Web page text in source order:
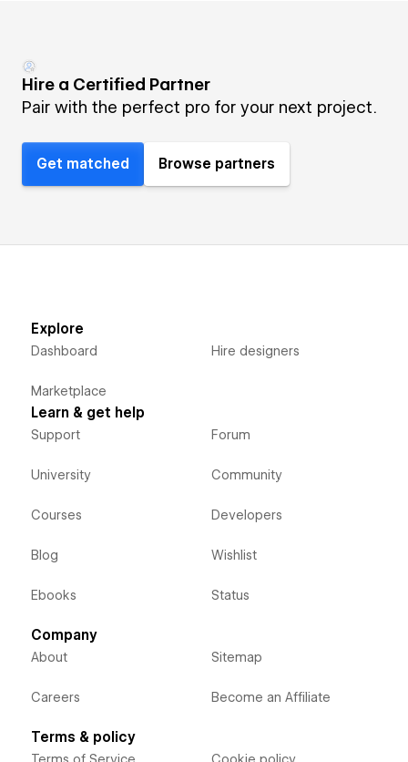
Hire a Certified Partner
Pair with the perfect pro for your next project.
Get matched Browse partners
Explore
Dashboard
Marketplace
Hire designers
Learn & get help
Support
University
Courses
Blog
Ebooks
Forum
Community
Developers
Wishlist
Status
Company
About
Careers
Sitemap
Become an Affiliate
Terms & policy